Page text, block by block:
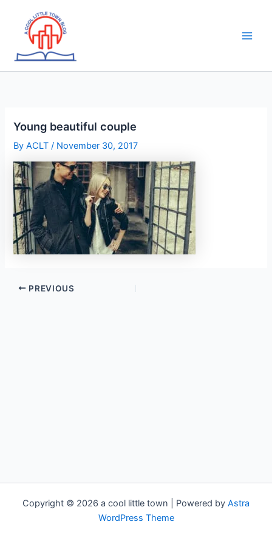
content
Young beautiful couple
ByACLT/ November 30, 2017
PREVIOUS
Copyright © 2026 a cool little town | Powered by Astra
WordPress Theme